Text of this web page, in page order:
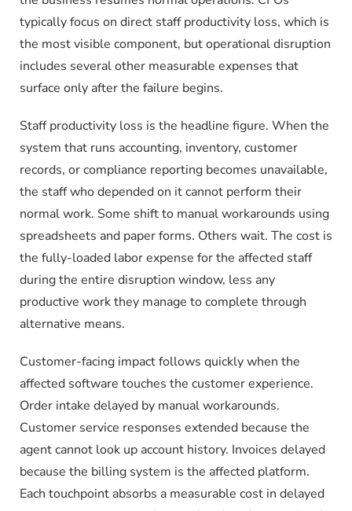
typically focus on direct staff productivity loss, which is
the most visible component, but operational disruption
includes several other measurable expenses that
surface only after the failure begins.
Staff productivity loss is the headline figure. When the
system that runs accounting, inventory, customer
records, or compliance reporting becomes unavailable,
the staff who depended on it cannot perform their
normal work. Some shift to manual workarounds using
spreadsheets and paper forms. Others wait. The cost is
the fully-loaded labor expense for the affected staff
during the entire disruption window, less any
productive work they manage to complete through
alternative means.
Customer-facing impact follows quickly when the
affected software touches the customer experience.
Order intake delayed by manual workarounds.
Customer service responses extended because the
agent cannot look up account history. Invoices delayed
because the billing system is the affected platform.
Each touchpoint absorbs a measurable cost in delayed